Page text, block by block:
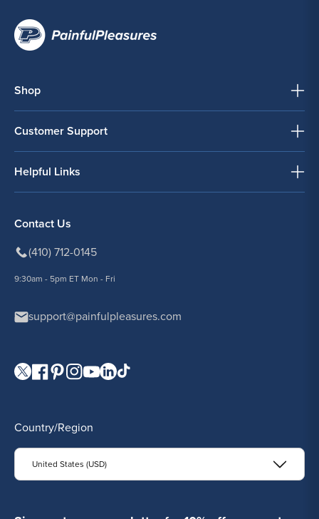
Contact Us
(410) 712-0145
9:30am - 5pm ET Mon - Fri
support@painfulpleasures.com
Country/Region
United States (USD)
Shop
Customer Support
Helpful Links
Visit our Twitter page.
Visit our Facebook page.
Visit our Pinterest page.
Visit our Instagram page.
Visit our YouTube page.
Visit our LinkedIn page.